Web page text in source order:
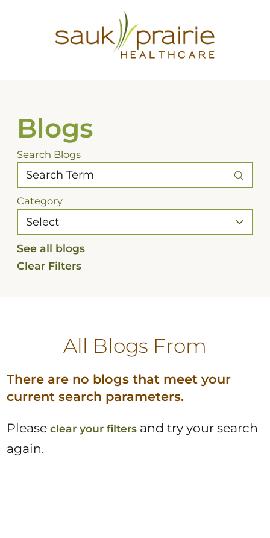
Blogs
Search Blogs
Category
See all blogs
Clear Filters
All Blogs From
There are no blogs that meet your
current search parameters.
Pleaseclear your filters and try your search
again.